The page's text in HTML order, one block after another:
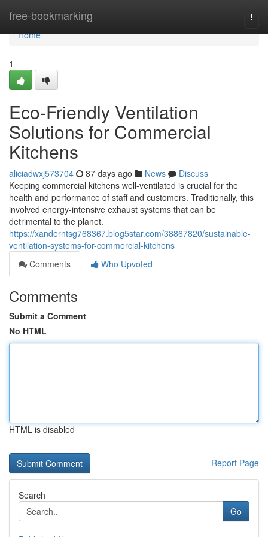
free-bookmarking
Home
Home
1
Eco-Friendly Ventilation
Solutions for Commercial
Kitchens
aliciadwxj573704 87 days ago News
Discuss
Keeping commercial kitchens well-ventilated is crucial for the
health and performance of staff and customers. Traditionally, this
involved energy-intensive exhaust systems that can be
detrimental to the planet.
https://xanderntsg768367.blog5star.com/38867820/sustainable-
ventilation-systems-for-commercial-kitchens
Comments
Who Upvoted
Comments
Submit a Comment
No HTML
HTML is disabled
Report Page
Search
Go